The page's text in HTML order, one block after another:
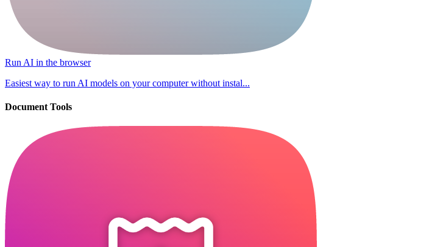
Run AI in the browser
Easiest way to run AI models on your computer without instal...
Document Tools